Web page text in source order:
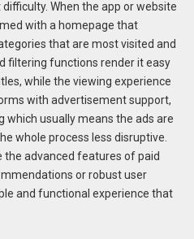
When the app or website
with a homepage that
that are most visited and
filtering functions render it easy
while the viewing experience
with advertisement support,
which usually means the ads are
whole process less disruptive.
the advanced features of paid
or robust user
and functional experience that